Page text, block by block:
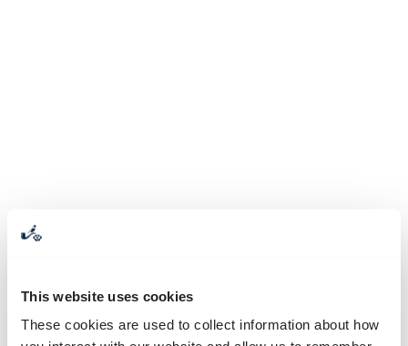
This website uses cookies
These cookies are used to collect information about how